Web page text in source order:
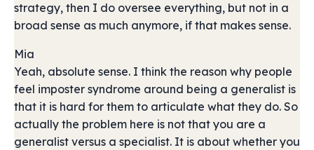
strategy, then I do oversee everything, but not in a
broad sense as much anymore, if that makes sense.
Mia
Yeah, absolute sense. I think the reason why people
feel imposter syndrome around being a generalist is
that it is hard for them to articulate what they do. So
actually the problem here is not that you are a
generalist versus a specialist. It is about whether you